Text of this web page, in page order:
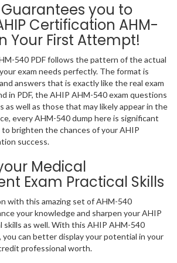
you to
Certification AHM-
Your First Attempt!
540 PDF follows the pattern of the actual
exam needs perfectly. The format is
answers that is exactly like the real exam
in PDF, the AHIP AHM-540 exam questions
as well as those that may likely appear in the
every AHM-540 dump here is significant
to brighten the chances of your AHIP
success.
Medical
Exam Practical Skills
with this amazing set of AHM-540
your knowledge and sharpen your AHIP
as well. With this AHIP AHM-540
can better display your potential in your
professional worth.